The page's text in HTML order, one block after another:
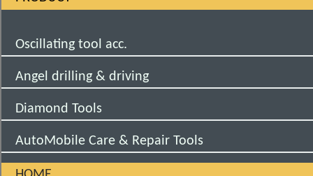
Oscillating tool acc.
Angel drilling & driving
Diamond Tools
AutoMobile Care & Repair Tools